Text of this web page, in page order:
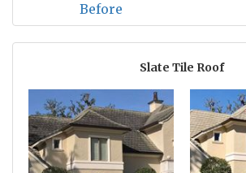
Before
Slate Tile Roof